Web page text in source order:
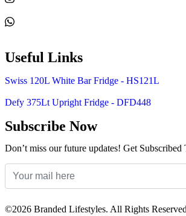
Useful Links
Swiss 120L White Bar Fridge - HS121L
Defy 375Lt Upright Fridge - DFD448
Subscribe Now
Don’t miss our future updates! Get Subscribed
©2026 Branded Lifestyles. All Rights